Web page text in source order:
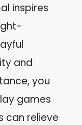
inspires
and
you
games
can relieve